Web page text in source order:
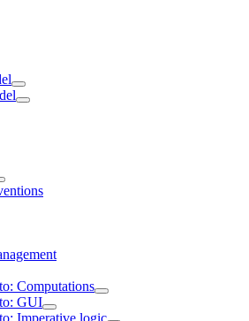
Computations
GUI
Imperative logic